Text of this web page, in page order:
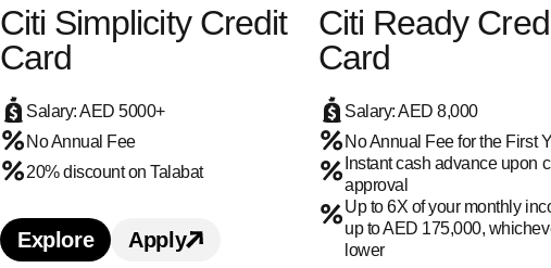
Citi Simplicity Credit
Card
Salary: AED 5000+
No Annual Fee
20% discount on Talabat
Explore
Learn more about Citi Simplicity Credit Card
ApplyApply for Citi Simplicity Credit Card
Citi Ready
Card
Salary: AED 8,000
No Annual Fee for the First
Instant cash advance upon
approval
Up to 6X of your monthly
up to AED 175,000,
lower